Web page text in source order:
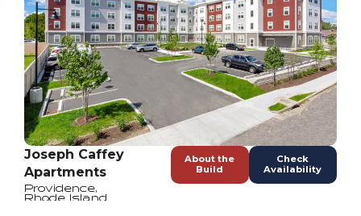
Joseph Caffey
Apartments
Providence
Rhode Island
About the
Build
Check
Availability